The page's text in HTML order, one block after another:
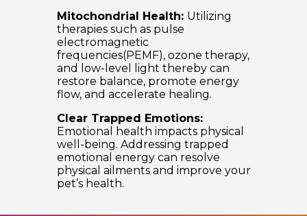
Mitochondrial Health: Utilizing
therapies such as pulse
electromagnetic
frequencies(PEMF), ozone therapy,
and low-level light thereby can
restore balance, promote energy
flow, and accelerate healing.
Clear Trapped Emotions:
Emotional health impacts physical
well-being. Addressing trapped
emotional energy can resolve
physical ailments and improve your
pet’s health.